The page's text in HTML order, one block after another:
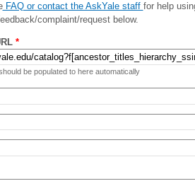
FAQ or contact the AskYale staff for help
complaint/request below.
*
be populated to here automatically